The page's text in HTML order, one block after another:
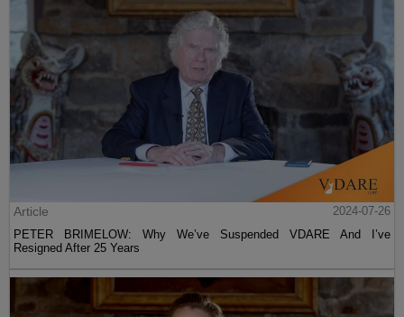
Article
2024-07-26
PETER BRIMELOW: Why We’ve Suspended VDARE And I’ve
Resigned After 25 Years